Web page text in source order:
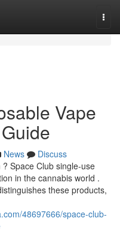
Vape
News
Discuss
Space Club single-use
in the cannabis world .
these products,
48697666/space-club-